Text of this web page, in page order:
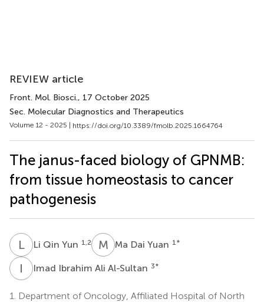
REVIEW article
Front. Mol. Biosci., 17 October 2025
Sec. Molecular Diagnostics and Therapeutics
Volume 12 - 2025 | https://doi.org/10.3389/fmolb.2025.1664764
The janus-faced biology of GPNMB:
from tissue homeostasis to cancer
pathogenesis
LQLi Qin Yun 1,2 M DMa Dai Yuan 1 *
I Imad Ibrahim Ali Al-Sultan 3*
1.
Department of Oncology, Affiliated Hospital of North